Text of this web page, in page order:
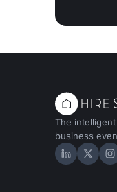
The
business
Hire Hire